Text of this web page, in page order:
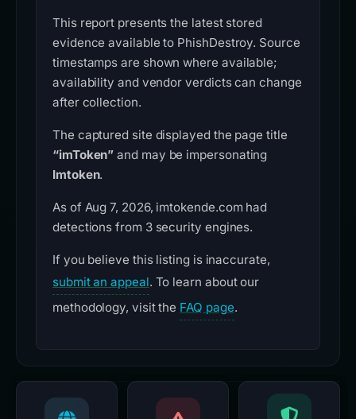
This report presents the latest stored
evidence available to PhishDestroy. Source
timestamps are shown where available;
availability and vendor verdicts can change
after collection.
The captured site displayed the page title
“imToken” and may be impersonating
Imtoken.
As of Aug 7, 2026, imtokende.com had
detections from 3 security engines.
If you believe this listing is inaccurate,
submit an appeal. To learn about our
methodology, visit the FAQ page.